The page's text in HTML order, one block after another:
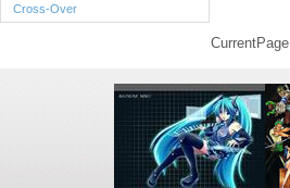
Cross-Over
CurrentPage